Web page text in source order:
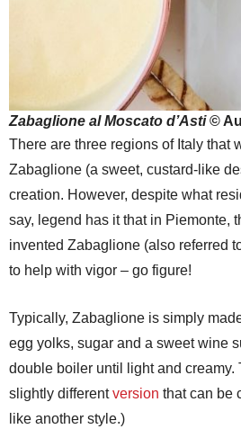
Zabaglione al Moscato d’Asti©
There are three regions of Italy that
Zabaglione (a sweet, custard-like
creation. However, despite what
say, legend has it that in Piemonte,
invented Zabaglione (also referred
to help with vigor – go figure!
Typically, Zabaglione is simply
egg yolks, sugar and a sweet wine
double boiler until light and creamy.
slightly differentversion that can be
like another style.)